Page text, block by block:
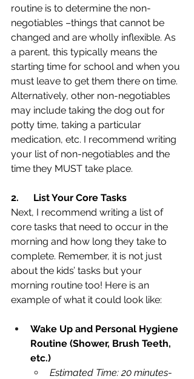
routine is to determine the non-
negotiables –things that cannot be
changed and are wholly inflexible. As
a parent, this typically means the
starting time for school and when you
must leave to get them there on time.
Alternatively, other non-negotiables
may include taking the dog out for
potty time, taking a particular
medication, etc. I recommend writing
your list of non-negotiables and the
time they MUST take place.
2.
List Your Core Tasks
Next, I recommend writing a list of
core tasks that need to occur in the
morning and how long they take to
complete. Remember, it is not just
about the kids’ tasks but your
morning routine too! Here is an
example of what it could look like:
Wake Up and Personal Hygiene
Routine (Shower, Brush Teeth,
etc.)
Estimated Time: 20 minutes-